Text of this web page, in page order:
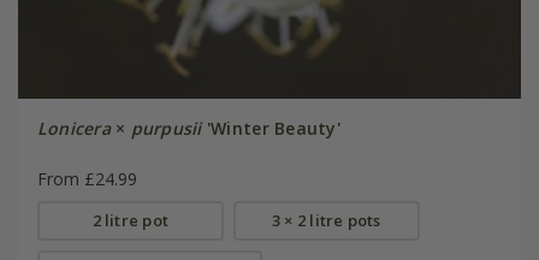
Lonicera× purpusii'Winter Beauty'
From £24.99
2 litre pot 3 × 2 litre pots